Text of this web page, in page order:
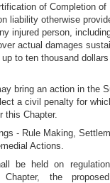
of Completion of
liability otherwise
injured person,
actual damages
to ten thousand
bring an action in the
a civil penalty for
this Chapter.
- Rule Making,
Actions.
be held on
the